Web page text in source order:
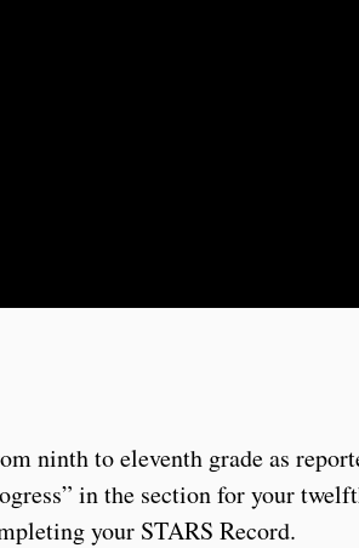
ninth to eleventh grade as
in the section for your
your STARS Record.